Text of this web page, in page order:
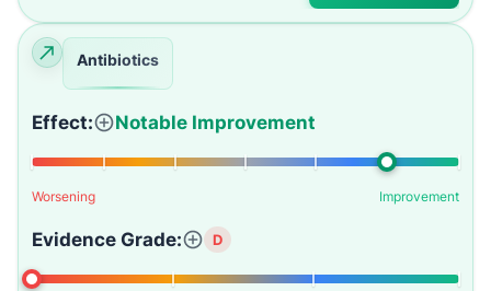
Antibiotics
Effect: Notable Improvement
Worsening Improvement
Evidence Grade: D